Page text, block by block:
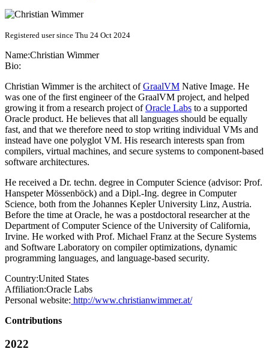
Registered user since Thu 24 Oct 2024
Name:Christian Wimmer
Bio:
Christian Wimmer is the architect ofGraalVM Native Image. He
was one of the first engineer of the GraalVM project, and helped
growing it from a research project ofOracle Labs to a supported
Oracle product. He believes that all languages should be equally
fast, and that we therefore need to stop writing individual VMs and
instead have one polyglot VM. His research interests span from
compilers, virtual machines, and secure systems to component-based
software architectures.
He received a Dr. techn. degree in Computer Science (advisor: Prof.
Hanspeter Mössenböck) and a Dipl.-Ing. degree in Computer
Science, both from the Johannes Kepler University Linz, Austria.
Before the time at Oracle, he was a postdoctoral researcher at the
Department of Computer Science of the University of California,
Irvine. He worked with Prof. Michael Franz at the Secure Systems
and Software Laboratory on compiler optimizations, dynamic
programming languages, and language-based security.
Country:United States
Affiliation:Oracle Labs
Personal website: http://www.christianwimmer.at/
Contributions
2022